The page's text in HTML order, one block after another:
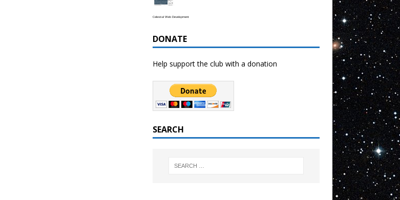
Celestial Web Development
DONATE
Help support the club with a donation
SEARCH